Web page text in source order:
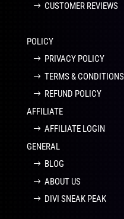
CUSTOMER REVIEWS
POLICY
PRIVACY POLICY
TERMS & CONDITIONS
REFUND POLICY
AFFILIATE
AFFILIATE LOGIN
GENERAL
BLOG
ABOUT US
DIVI SNEAK PEAK